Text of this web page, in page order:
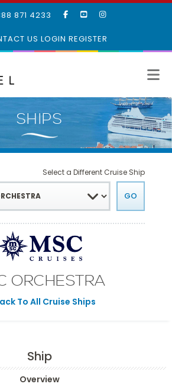
871 4233
LIKE
FACEBOOK
SUBSCRIBE
OUR
US LOGIN REGISTER
ORCHESTRA
To All Cruise Ships
Select a Different Cruise Ship
Ship
Overview